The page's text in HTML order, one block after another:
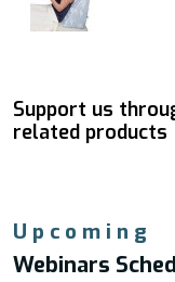
Support us
related products
Upcoming
Webinars